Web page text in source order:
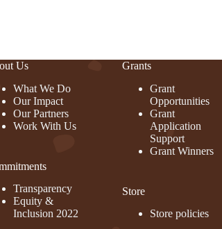
Us
What We Do
Our Impact
Our Partners
Work With Us
Transparency
Equity &
Inclusion 2022
Grants
Grant
Opportunities
Grant
Application
Support
Grant Winners
Store
Store policies